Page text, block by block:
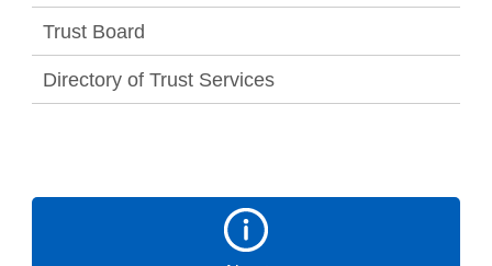
Trust Board
Directory of Trust Services